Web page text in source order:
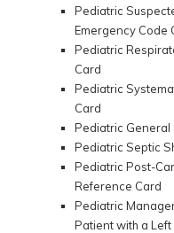
Pediatric
Emergency Code
Pediatric
Card
Pediatric
Card
Pediatric General
Pediatric Septic
Pediatric Post-
Reference Card
Pediatric
Patient with a